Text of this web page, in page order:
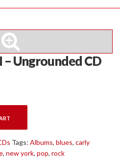
– Ungrounded CD
Tags: Albums, blues, carly
, new york, pop, rock